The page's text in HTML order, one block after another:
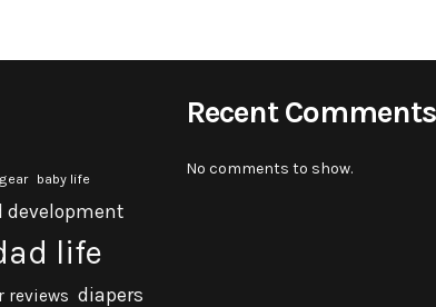
baby life
development
life
reviews diapers
Recent Comments
No comments to show.